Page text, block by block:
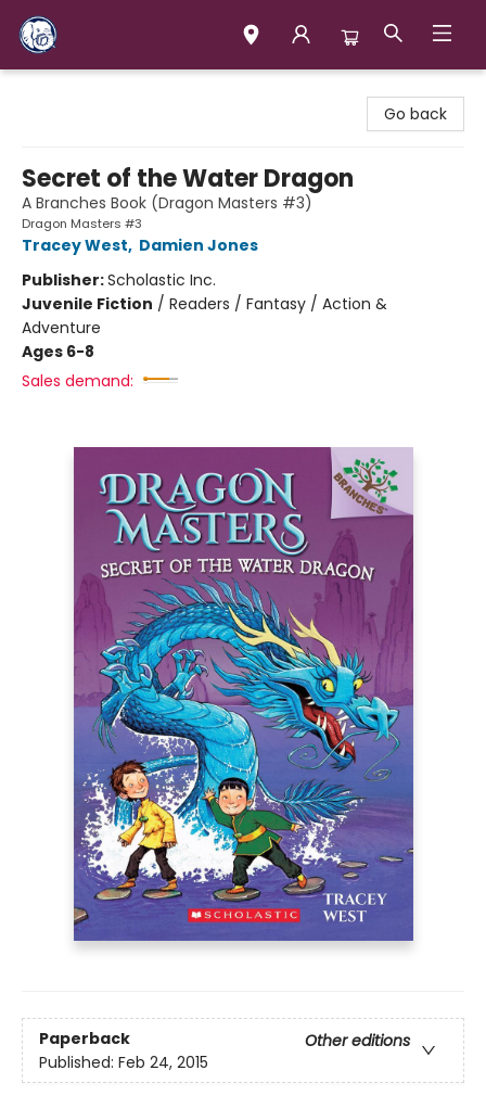
Go back
Secret of the Water Dragon
A Branches Book (Dragon Masters #3)
Dragon Masters #3
Tracey West, Damien Jones
Publisher:Scholastic Inc.
Juvenile Fiction / Readers / Fantasy / Action &
Adventure
Ages 6-8
Sales demand:
Paperback
Other editions
Published: Feb 24, 2015